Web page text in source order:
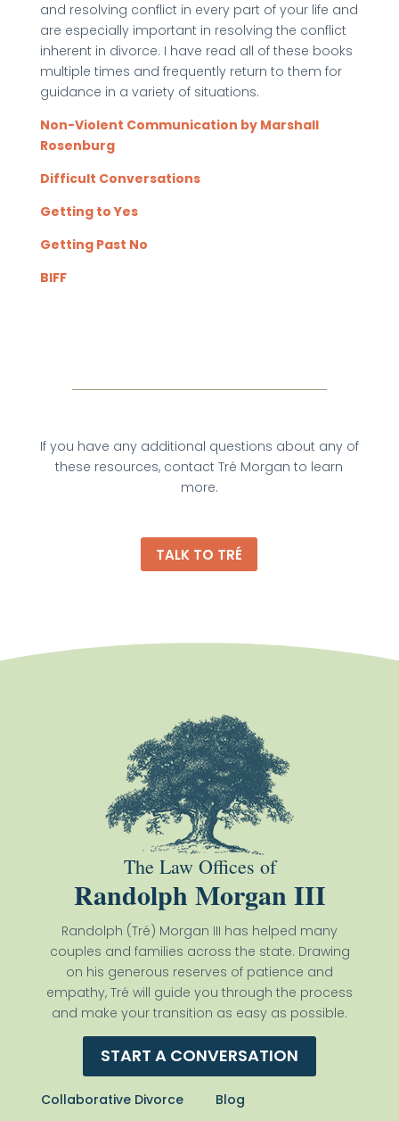
and resolving conflict in every part of your life and
are especially important in resolving the conflict
inherent in divorce. I have read all of these books
multiple times and frequently return to them for
guidance in a variety of situations.
Non-Violent Communication by Marshall
Rosenburg
Difficult Conversations
Getting to Yes
Getting Past No
BIFF
If you have any additional questions about any of
these resources, contact Tré Morgan to learn
more.
TALK TO TRÉ
The Law Offices of
Randolph Morgan III
Randolph (Tré) Morgan III has helped many
couples and families across the state. Drawing
on his generous reserves of patience and
empathy, Tré will guide you through the process
and make your transition as easy as possible.
START A CONVERSATION
Collaborative Divorce
Blog